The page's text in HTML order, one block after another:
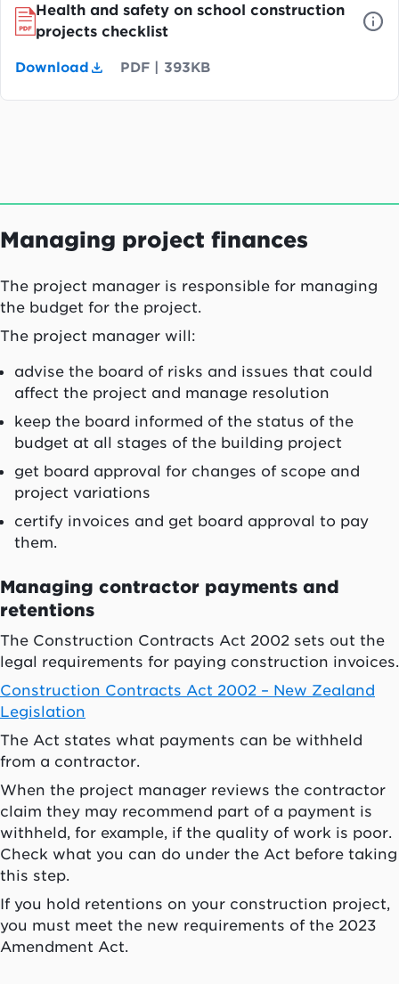
Health and safety on school construction
projects checklist
Download PDF 393KB
Managing project finances
The project manager is responsible for managing
the budget for the project.
The project manager will:
advise the board of risks and issues that could
affect the project and manage resolution
keep the board informed of the status of the
budget at all stages of the building project
get board approval for changes of scope and
project variations
certify invoices and get board approval to pay
them.
Managing contractor payments and
retentions
The Construction Contracts Act 2002 sets out the
legal requirements for paying construction invoices.
Construction Contracts Act 2002 – New Zealand
Legislation
The Act states what payments can be withheld
from a contractor.
When the project manager reviews the contractor
claim they may recommend part of a payment is
withheld, for example, if the quality of work is poor.
Check what you can do under the Act before taking
this step.
If you hold retentions on your construction project,
you must meet the new requirements of the 2023
Amendment Act.